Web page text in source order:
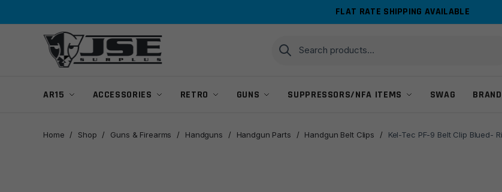
FLAT RATE SHIPPING AVAILABLE
Search
for:
Search
AR15 ACCESSORIES RETRO GUNS SUPPRESSORS/NFA ITEMS SWAG
Home / Shop / Guns & Firearms / Handguns / Handgun Parts / Handgun Belt Clips / Kel-Tec PF-9 Belt Clip Blued-